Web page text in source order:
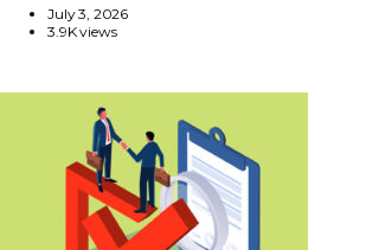
July 3, 2026
3.9K views